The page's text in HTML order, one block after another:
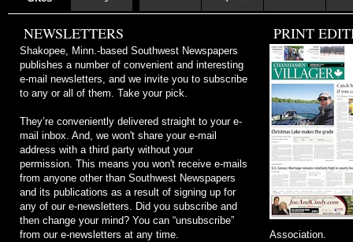
NEWSLETTERS
Shakopee, Minn.-based Southwest Newspapers
publishes a number of convenient and interesting
e-mail newsletters, and we invite you to subscribe
to any or all of them. Take your pick.
They’re conveniently delivered straight to your e-
mail inbox. And, we won't share your e-mail
address with a third party without your
permission. This means you won't receive e-mails
from anyone other than Southwest Newspapers
and its publications as a result of signing up for
any of our e-newsletters. Did you subscribe and
then change your mind? You can “unsubscribe”
from our e-newsletters at any time.
PRINT
Association.